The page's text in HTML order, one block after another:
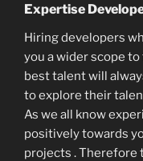
Expertise
Hiring developers
you a wider scope
best talent will
to explore their
As we all know
positively towards
projects . Therefore